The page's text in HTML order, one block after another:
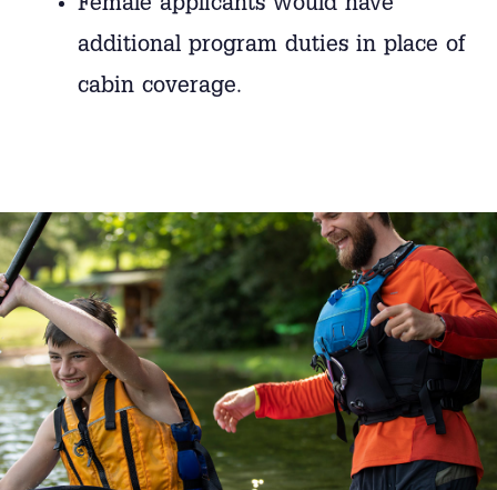
Female applicants would have
additional program duties in place of
cabin coverage.